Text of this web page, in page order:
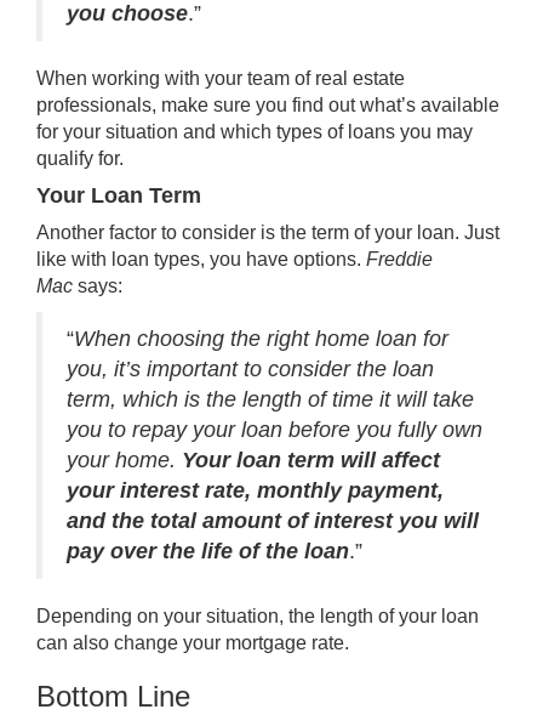
you choose.”
When working with your team of real estate
professionals, make sure you find out what’s available
for your situation and which types of loans you may
qualify for.
Your Loan Term
Another factor to consider is the term of your loan. Just
like with loan types, you have options. Freddie
Mac says:
“When choosing the right home loan for
you, it’s important to consider the loan
term, which is the length of time it will take
you to repay your loan before you fully own
your home. Your loan term will affect
your interest rate, monthly payment,
and the total amount of interest you will
pay over the life of the loan.”
Depending on your situation, the length of your loan
can also change your mortgage rate.
Bottom Line